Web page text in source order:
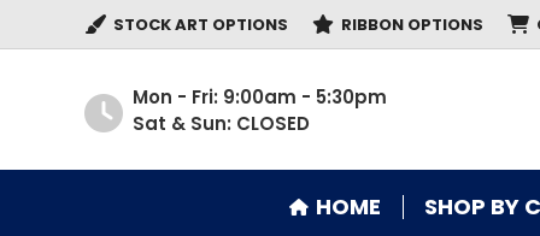
STOCK ART OPTIONS RIBBON OPTIONS
Mon - Fri: 9:00am - 5:30pm
Sat & Sun: CLOSED
HOME SHOP BY
HOME SHOP BY